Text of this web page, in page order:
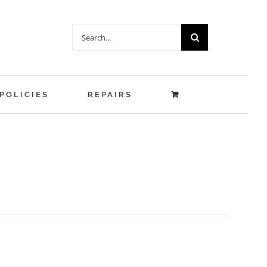
Search
POLICIES REPAIRS